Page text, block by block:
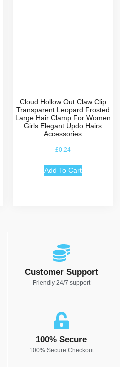
Cloud Hollow Out Claw Clip
Transparent Leopard Frosted
Large Hair Clamp For Women
Girls Elegant Updo Hairs
Accessories
£0.24
Add To Cart
Customer Support
Friendly 24/7 support
100% Secure
100% Secure Checkout